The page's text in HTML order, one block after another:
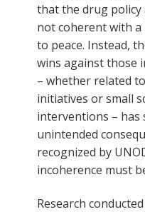
that the drug policy
not coherent with
to peace. Instead,
wins against those
– whether related
initiatives or small
interventions – has
unintended
recognized by
incoherence must
Research